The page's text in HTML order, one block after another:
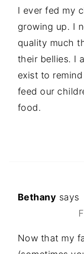
I ever fed my
growing up. I
quality much
their bellies. I
exist to
feed our
food.
Bethany says
Now that my